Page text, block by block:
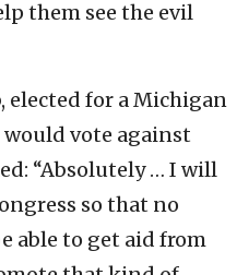
them see the evil
elected for a Michigan
would vote against
“Absolutely … I will
so that no
able to get aid from